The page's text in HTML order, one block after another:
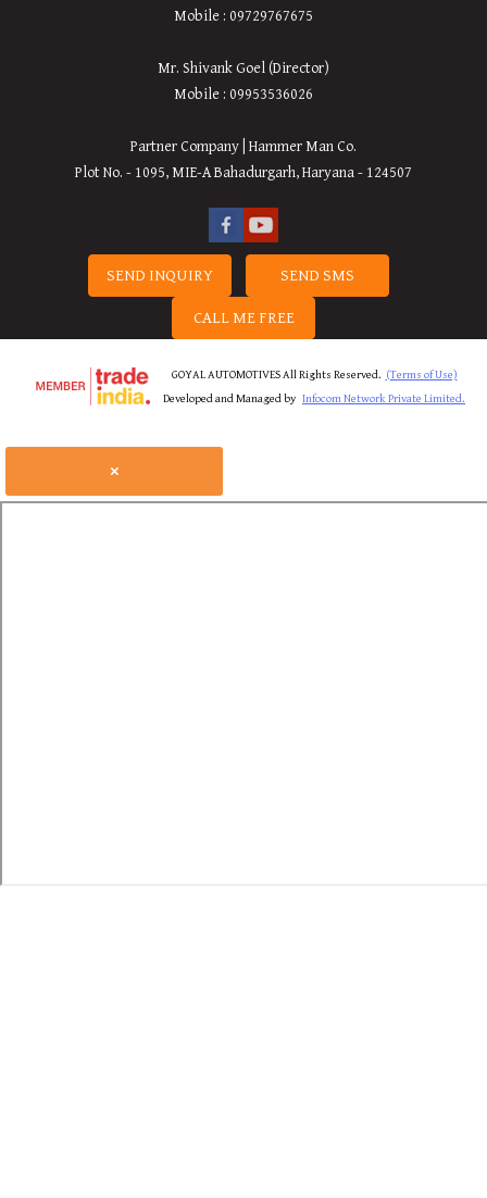
Mobile : 09729767675
Mr. Shivank Goel (Director)
Mobile : 09953536026
Partner Company | Hammer Man Co.
Plot No. - 1095, MIE-A Bahadurgarh, Haryana - 124507
SEND INQUIRY SEND SMS
CALL ME FREE
GOYAL AUTOMOTIVES All Rights Reserved. (Terms of Use)
Developed and Managed by Infocom Network Private Limited.
×